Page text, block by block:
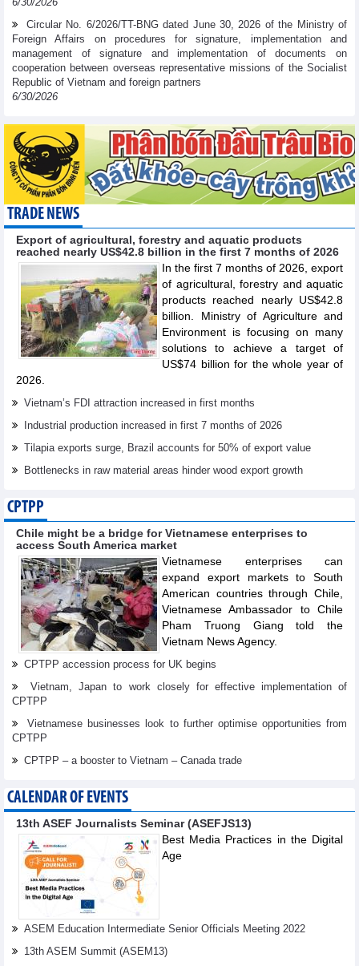
Circular No. 6/2026/TT-BNG dated June 30, 2026 of the Ministry of
Foreign Affairs on procedures for signature, implementation and
management of signature and implementation of documents on
cooperation between overseas representative missions of the Socialist
Republic of Vietnam and foreign partners
6/30/2026
TRADE NEWS
Export of agricultural, forestry and aquatic products
reached nearly US$42.8 billion in the first 7 months of 2026
In the first 7 months of 2026, export
of agricultural, forestry and aquatic
products reached nearly US$42.8
billion. Ministry of Agriculture and
Environment is focusing on many
solutions to achieve a target of
US$74 billion for the whole year of
2026.
Vietnam’s FDI attraction increased in first months
Industrial production increased in first 7 months of 2026
Tilapia exports surge, Brazil accounts for 50% of export value
Bottlenecks in raw material areas hinder wood export growth
CPTPP
Chile might be a bridge for Vietnamese enterprises to
access South America market
Vietnamese enterprises can
expand export markets to South
American countries through Chile,
Vietnamese Ambassador to Chile
Pham Truong Giang told the
Vietnam News Agency.
CPTPP accession process for UK begins
Vietnam, Japan to work closely for effective implementation of
CPTPP
Vietnamese businesses look to further optimise opportunities from
CPTPP
CPTPP – a booster to Vietnam – Canada trade
CALENDAR OF EVENTS
13th ASEF Journalists Seminar (ASEFJS13)
Best Media Practices in the Digital
Age
ASEM Education Intermediate Senior Officials Meeting 2022
13th ASEM Summit (ASEM13)